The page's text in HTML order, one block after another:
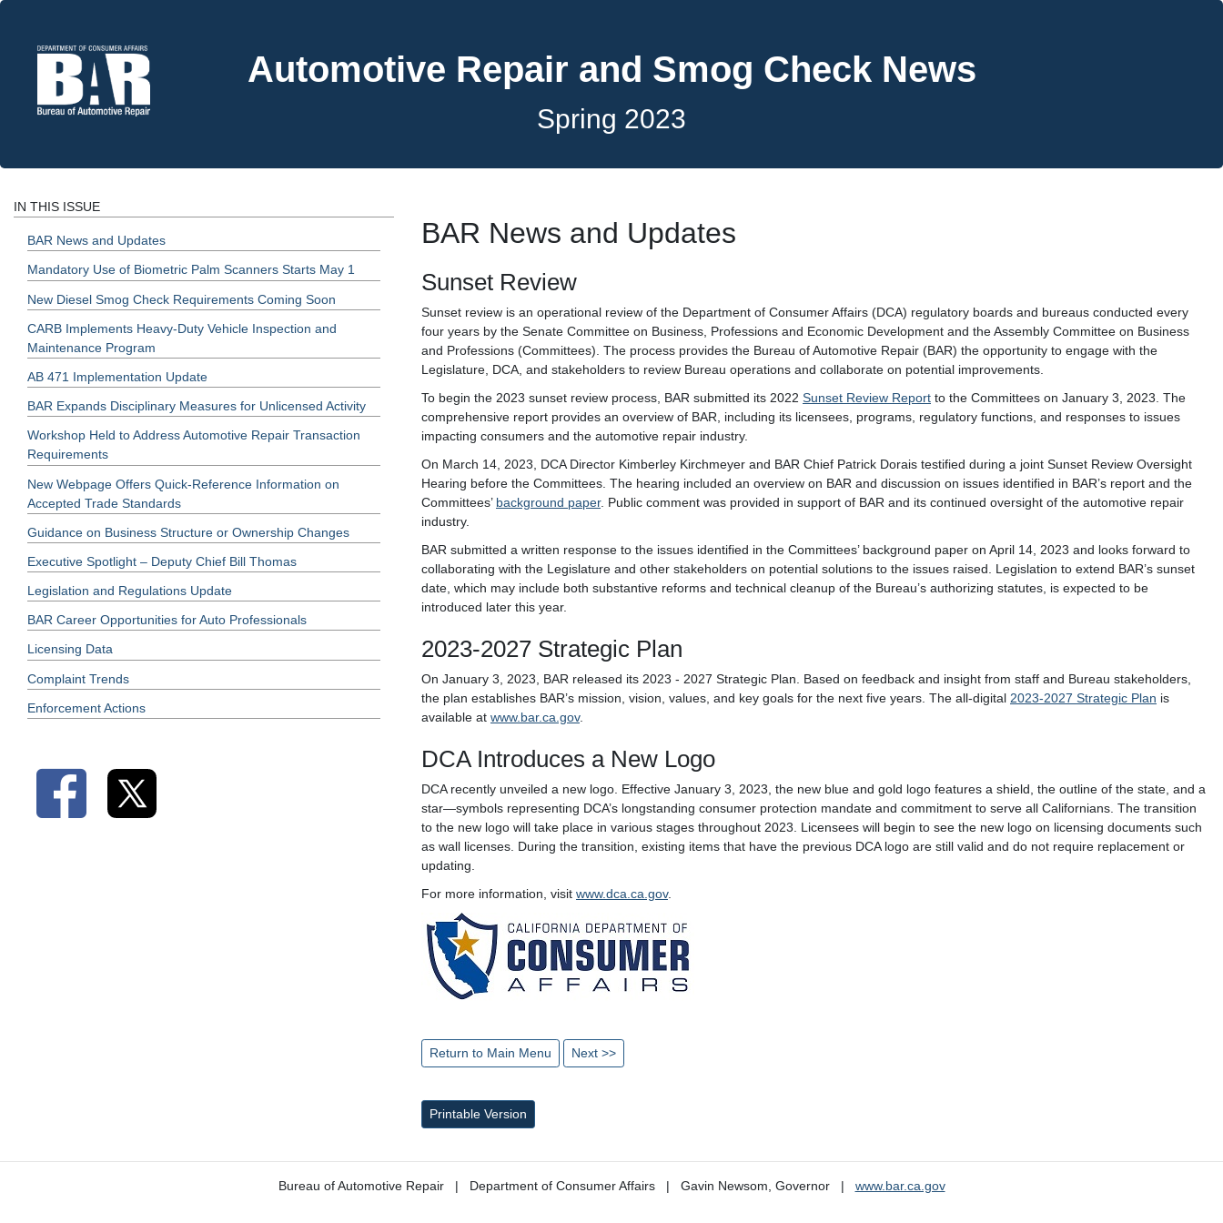
Automotive Repair and Smog Check News
Spring 2023
IN THIS ISSUE
BAR News and Updates
Mandatory Use of Biometric Palm Scanners Starts May 1
New Diesel Smog Check Requirements Coming Soon
CARB Implements Heavy-Duty Vehicle Inspection and
Maintenance Program
AB 471 Implementation Update
BAR Expands Disciplinary Measures for Unlicensed Activity
Workshop Held to Address Automotive Repair Transaction
Requirements
New Webpage Offers Quick-Reference Information on
Accepted Trade Standards
Guidance on Business Structure or Ownership Changes
Executive Spotlight – Deputy Chief Bill Thomas
Legislation and Regulations Update
BAR Career Opportunities for Auto Professionals
Licensing Data
Complaint Trends
Enforcement Actions
BAR News and Updates
Sunset Review
Sunset review is an operational review of the Department of Consumer Affairs (DCA) regulatory boards and bureaus conducted every
four years by the Senate Committee on Business, Professions and Economic Development and the Assembly Committee on Business
and Professions (Committees). The process provides the Bureau of Automotive Repair (BAR) the opportunity to engage with the
Legislature, DCA, and stakeholders to review Bureau operations and collaborate on potential improvements.
To begin the 2023 sunset review process, BAR submitted its 2022 Sunset Review Report to the Committees on January 3, 2023. The
comprehensive report provides an overview of BAR, including its licensees, programs, regulatory functions, and responses to issues
impacting consumers and the automotive repair industry.
On March 14, 2023, DCA Director Kimberley Kirchmeyer and BAR Chief Patrick Dorais testified during a joint Sunset Review Oversight
Hearing before the Committees. The hearing included an overview on BAR and discussion on issues identified in BAR’s report and the
Committees’ background paper. Public comment was provided in support of BAR and its continued oversight of the automotive repair
industry.
BAR submitted a written response to the issues identified in the Committees’ background paper on April 14, 2023 and looks forward to
collaborating with the Legislature and other stakeholders on potential solutions to the issues raised. Legislation to extend BAR’s sunset
date, which may include both substantive reforms and technical cleanup of the Bureau’s authorizing statutes, is expected to be
introduced later this year.
2023-2027 Strategic Plan
On January 3, 2023, BAR released its 2023 - 2027 Strategic Plan. Based on feedback and insight from staff and Bureau stakeholders,
the plan establishes BAR’s mission, vision, values, and key goals for the next five years. The all-digital 2023-2027 Strategic Plan is
available at www.bar.ca.gov.
DCA Introduces a New Logo
DCA recently unveiled a new logo. Effective January 3, 2023, the new blue and gold logo features a shield, the outline of the state, and a
star—symbols representing DCA’s longstanding consumer protection mandate and commitment to serve all Californians. The transition
to the new logo will take place in various stages throughout 2023. Licensees will begin to see the new logo on licensing documents such
as wall licenses. During the transition, existing items that have the previous DCA logo are still valid and do not require replacement or
updating.
For more information, visit www.dca.ca.gov.
Return to Main Menu Next >>
Printable Version
Bureau of Automotive Repair Department of Consumer Affairs Gavin Newsom, Governor www.bar.ca.gov